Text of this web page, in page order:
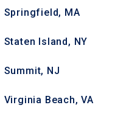
Springfield, MA
Staten Island, NY
Summit, NJ
Virginia Beach, VA